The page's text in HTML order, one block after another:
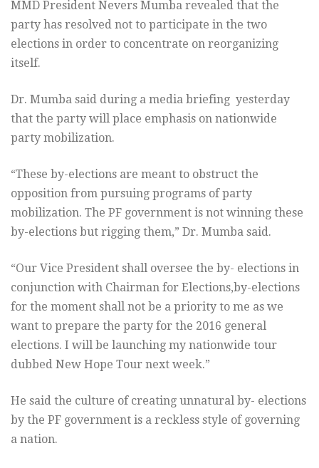
MMD President Nevers Mumba revealed that the
party has resolved not to participate in the two
elections in order to concentrate on reorganizing
itself.
Dr. Mumba said during a media briefing yesterday
that the party will place emphasis on nationwide
party mobilization.
“These by-elections are meant to obstruct the
opposition from pursuing programs of party
mobilization. The PF government is not winning these
by-elections but rigging them,” Dr. Mumba said.
“Our Vice President shall oversee the by- elections in
conjunction with Chairman for Elections,by-elections
for the moment shall not be a priority to me as we
want to prepare the party for the 2016 general
elections. I will be launching my nationwide tour
dubbed New Hope Tour next week.”
He said the culture of creating unnatural by- elections
by the PF government is a reckless style of governing
a nation.